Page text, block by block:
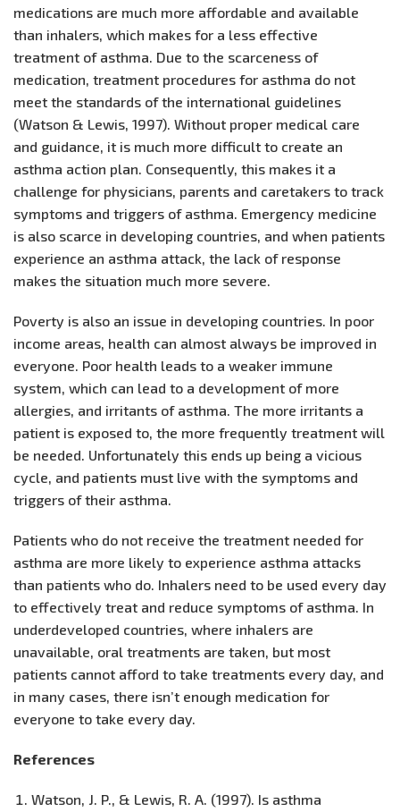
medications are much more affordable and available
than inhalers, which makes for a less effective
treatment of asthma. Due to the scarceness of
medication, treatment procedures for asthma do not
meet the standards of the international guidelines
(Watson & Lewis, 1997). Without proper medical care
and guidance, it is much more difficult to create an
asthma action plan. Consequently, this makes it a
challenge for physicians, parents and caretakers to track
symptoms and triggers of asthma. Emergency medicine
is also scarce in developing countries, and when patients
experience an asthma attack, the lack of response
makes the situation much more severe.
Poverty is also an issue in developing countries. In poor
income areas, health can almost always be improved in
everyone. Poor health leads to a weaker immune
system, which can lead to a development of more
allergies, and irritants of asthma. The more irritants a
patient is exposed to, the more frequently treatment will
be needed. Unfortunately this ends up being a vicious
cycle, and patients must live with the symptoms and
triggers of their asthma.
Patients who do not receive the treatment needed for
asthma are more likely to experience asthma attacks
than patients who do. Inhalers need to be used every day
to effectively treat and reduce symptoms of asthma. In
underdeveloped countries, where inhalers are
unavailable, oral treatments are taken, but most
patients cannot afford to take treatments every day, and
in many cases, there isn’t enough medication for
everyone to take every day.
References
Watson, J. P., & Lewis, R. A. (1997). Is asthma